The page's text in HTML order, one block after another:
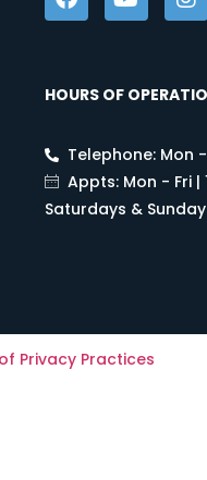
HOURS OF
Telephone: Mon
Appts: Mon - Fri |
Saturdays &
Privacy Practices